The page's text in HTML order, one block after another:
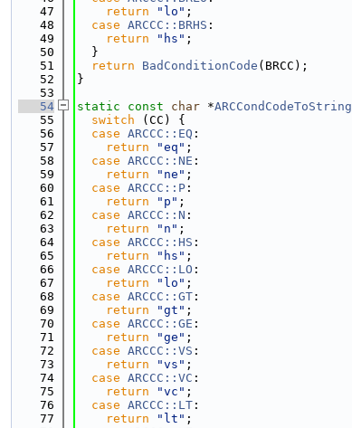
   47
return "lo" ;
   48
case ARCCC::BRHS :
   49
return "hs" ;
   50
  }
   51
return BadConditionCode (BRCC);
   52
}
   53
   54
static const char *ARCCondCodeToString
   55
switch (CC) {
   56
case ARCCC::EQ :
   57
return "eq" ;
   58
case ARCCC::NE :
   59
return "ne" ;
   60
case ARCCC::P :
   61
return "p" ;
   62
case ARCCC::N :
   63
return "n" ;
   64
case ARCCC::HS :
   65
return "hs" ;
   66
case ARCCC::LO :
   67
return "lo" ;
   68
case ARCCC::GT :
   69
return "gt" ;
   70
case ARCCC::GE :
   71
return "ge" ;
   72
case ARCCC::VS :
   73
return "vs" ;
   74
case ARCCC::VC :
   75
return "vc" ;
   76
case ARCCC::LT :
   77
return "lt" ;